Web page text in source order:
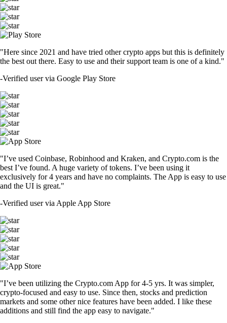
"Here since 2021 and have tried other crypto apps but this is definitely
the best out there. Easy to use and their support team is one of a kind."
-Verified user via Google Play Store
"I’ve used Coinbase, Robinhood and Kraken, and Crypto.com is the
best I’ve found. A huge variety of tokens. I’ve been using it
exclusively for 4 years and have no complaints. The App is easy to use
and the UI is great."
-Verified user via Apple App Store
"I’ve been utilizing the Crypto.com App for 4-5 yrs. It was simpler,
crypto-focused and easy to use. Since then, stocks and prediction
markets and some other nice features have been added. I like these
additions and still find the app easy to navigate."